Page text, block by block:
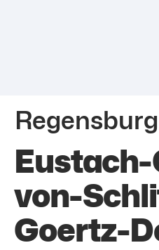
Regensburg
von-
Goertz-